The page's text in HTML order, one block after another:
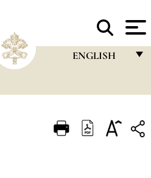
ENGLISH
ITALIANO